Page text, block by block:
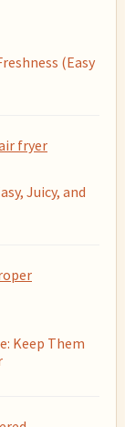
(Easy
Juicy, and
Keep Them